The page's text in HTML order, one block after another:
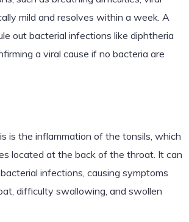
mild and resolves within a week. A
out bacterial infections like diphtheria
a viral cause if no bacteria are
is the inflammation of the tonsils, which
located at the back of the throat. It can
infections, causing symptoms
difficulty swallowing, and swollen